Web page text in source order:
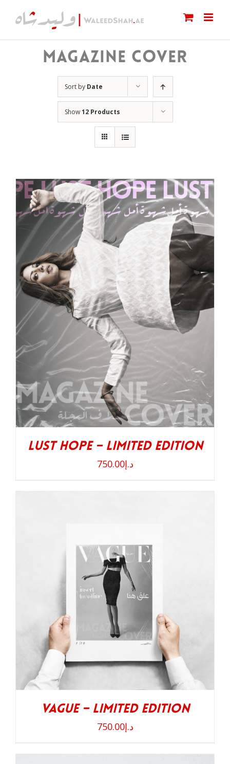
MAGAZINE COVER
Sort by Date
Show12 Products
Lust Hope – Limited Edition
د.إ750.00
Vague – Limited Edition
د.إ750.00